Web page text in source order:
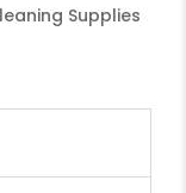
Supplies